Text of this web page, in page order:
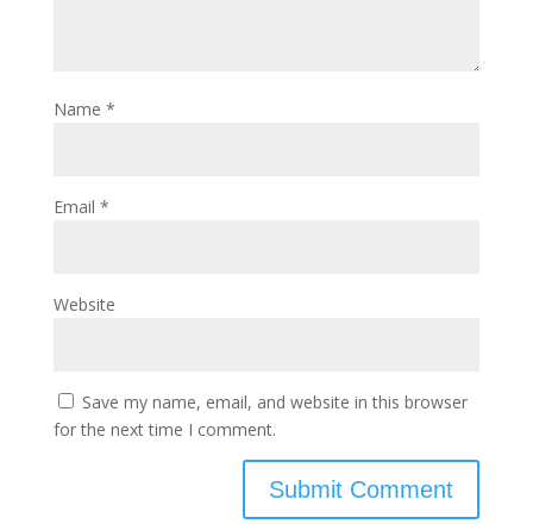
Name *
Email *
Website
Save my name, email, and website in this browser
for the next time I comment.